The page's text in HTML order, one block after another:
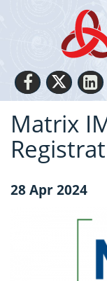
Matrix
28 Apr 2024